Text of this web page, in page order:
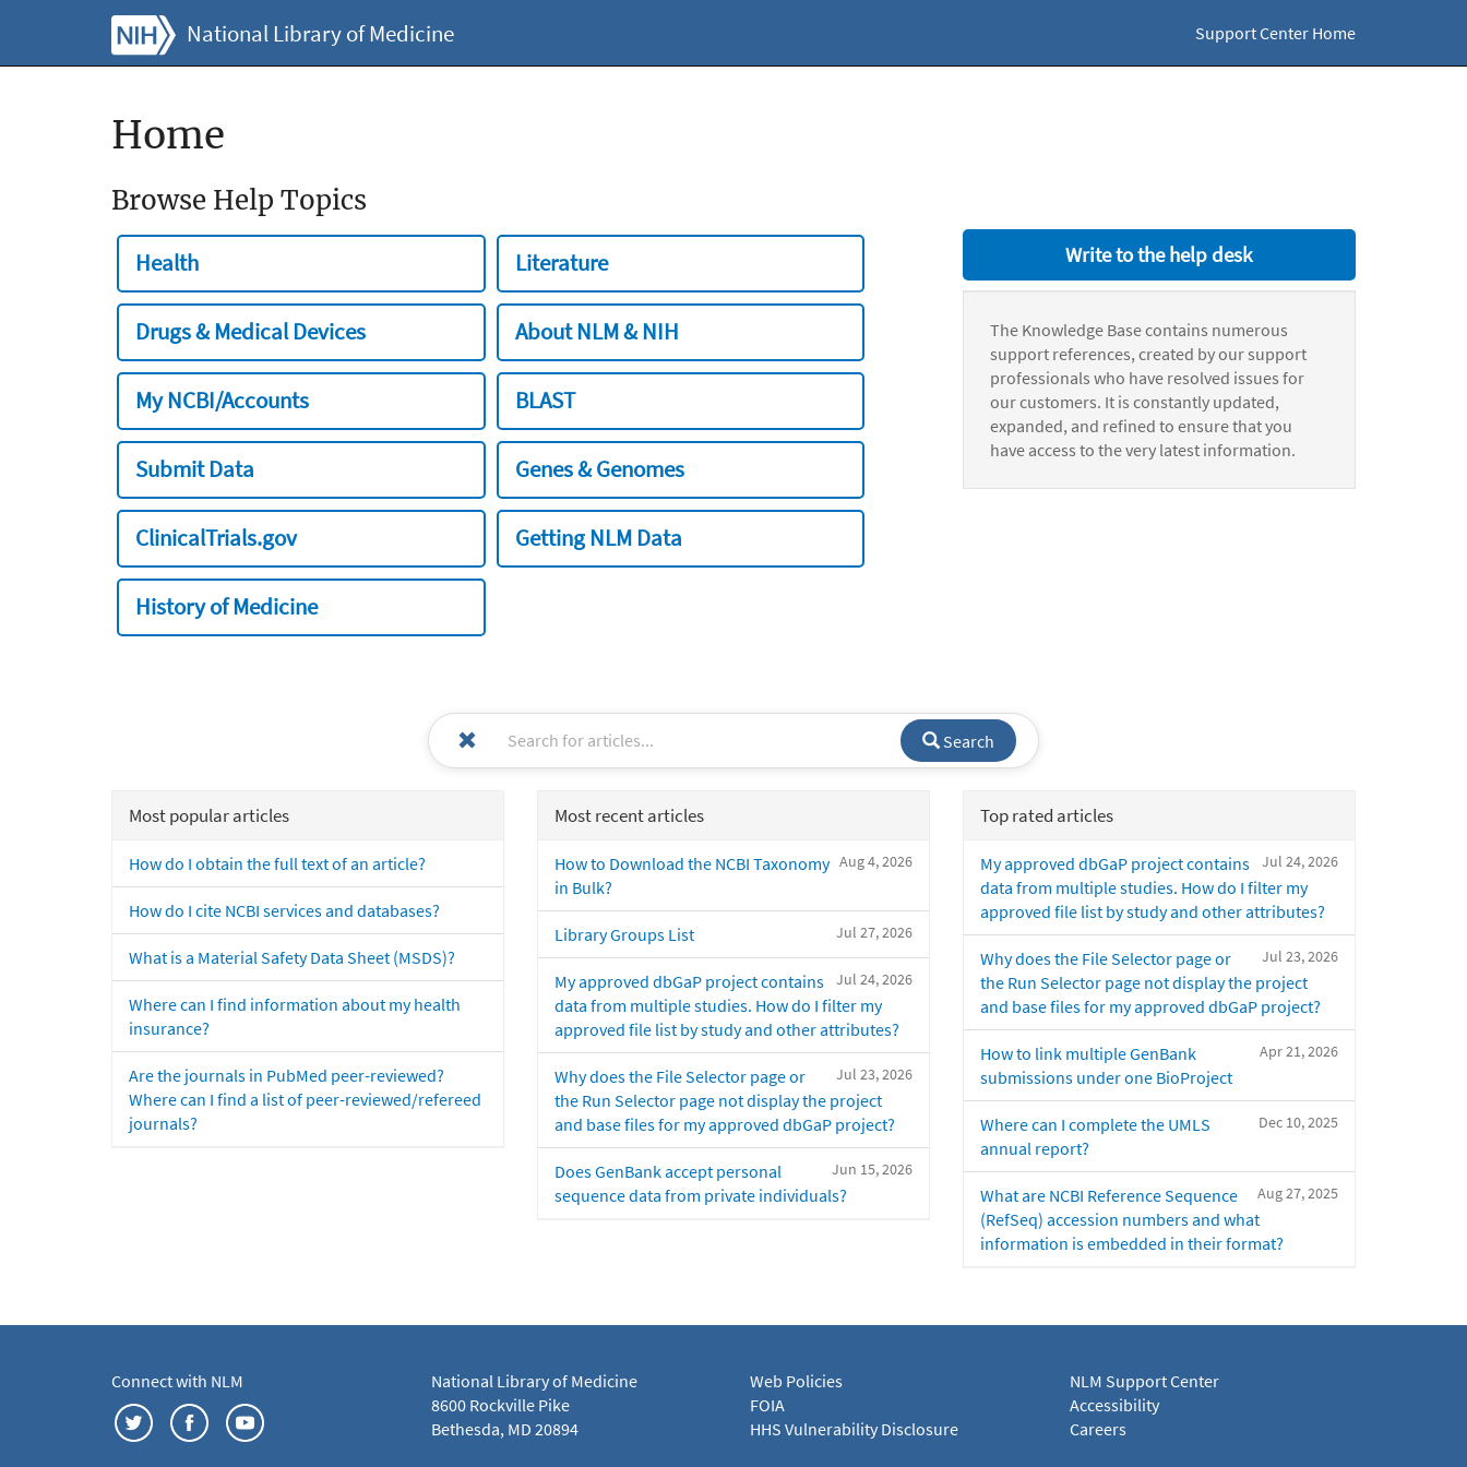
National Library of Medicine Support Center Home
Home
Browse Help Topics
Health Literature
Drugs & Medical Devices About NLM & NIH
My NCBI/Accounts BLAST
Submit Data Genes & Genomes
ClinicalTrials.gov Getting NLM Data
History of Medicine
Write to the help desk
The Knowledge Base contains numerous
support references, created by our support
professionals who have resolved issues for
our customers. It is constantly updated,
expanded, and refined to ensure that you
have access to the very latest information.
Search
Most popular articles
How do I obtain the full text of an article?
How do I cite NCBI services and databases?
What is a Material Safety Data Sheet (MSDS)?
Where can I find information about my health
insurance?
Are the journals in PubMed peer-reviewed?
Where can I find a list of peer-reviewed/refereed
journals?
Most recent articles
Aug 4, 2026
How to Download the NCBI Taxonomy
in Bulk?
Jul 27, 2026
Library Groups List
Jul 24, 2026
My approved dbGaP project contains
data from multiple studies. How do I filter my
approved file list by study and other attributes?
Jul 23, 2026
Why does the File Selector page or
the Run Selector page not display the project
and base files for my approved dbGaP project?
Jun 15, 2026
Does GenBank accept personal
sequence data from private individuals?
Top rated articles
Jul 24, 2026
My approved dbGaP project contains
data from multiple studies. How do I filter my
approved file list by study and other attributes?
Jul 23, 2026
Why does the File Selector page or
the Run Selector page not display the project
and base files for my approved dbGaP project?
Apr 21, 2026
How to link multiple GenBank
submissions under one BioProject
Dec 10, 2025
Where can I complete the UMLS
annual report?
Aug 27, 2025
What are NCBI Reference Sequence
(RefSeq) accession numbers and what
information is embedded in their format?
Connect with NLM
National Library of Medicine
8600 Rockville Pike
Bethesda, MD 20894
Web Policies
FOIA
HHS Vulnerability Disclosure
NLM Support Center
Accessibility
Careers